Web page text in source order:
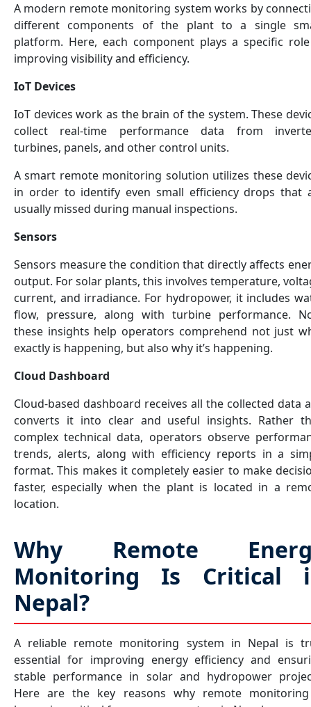
A modern remote monitoring system works by
different components of the plant to a single
platform. Here, each component plays a specific
improving visibility and efficiency.
IoT Devices
IoT devices work as the brain of the system. These
collect real-time performance data from
turbines, panels, and other control units.
A smart remote monitoring solution utilizes these
in order to identify even small efficiency drops that
usually missed during manual inspections.
Sensors
Sensors measure the condition that directly affects
output. For solar plants, this involves temperature,
current, and irradiance. For hydropower, it includes
flow, pressure, along with turbine performance.
these insights help operators comprehend not just
exactly is happening, but also why it’s happening.
Cloud Dashboard
Cloud-based dashboard receives all the collected data
converts it into clear and useful insights. Rather
complex technical data, operators observe
trends, alerts, along with efficiency reports in a
format. This makes it completely easier to make
faster, especially when the plant is located in a
location.
Why Remote
Monitoring Is Critical
Nepal?
A reliable remote monitoring system in Nepal is
essential for improving energy efficiency and
stable performance in solar and hydropower
Here are the key reasons why remote